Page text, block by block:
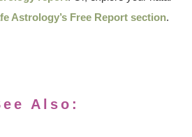
Astrology’s Free Report section.
Also: